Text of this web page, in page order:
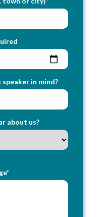
speaker in mind?
about us?